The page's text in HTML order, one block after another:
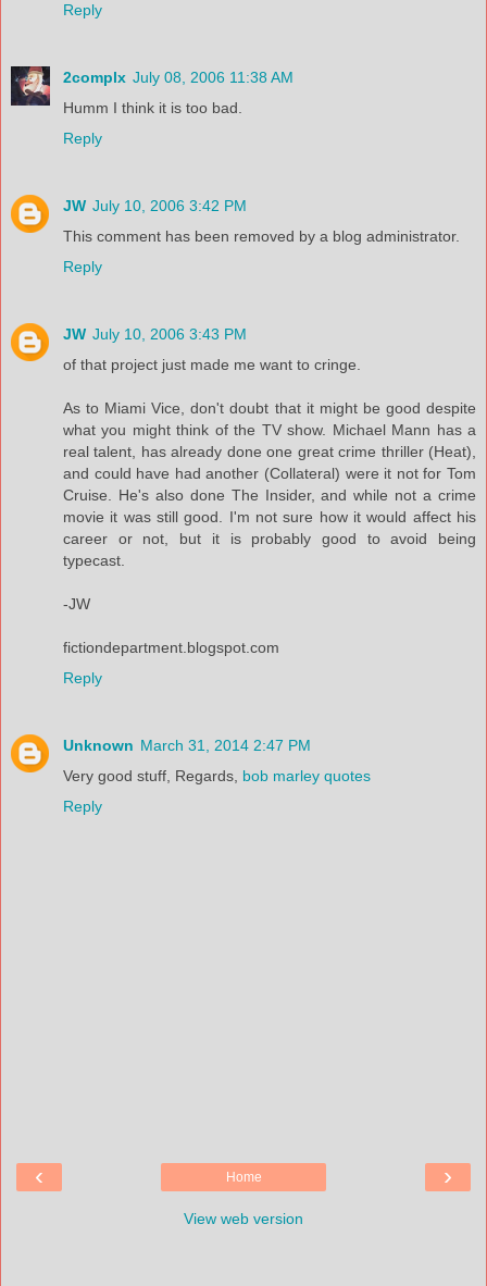
Reply
2complx July 08, 2006 11:38 AM
Humm I think it is too bad.
Reply
JW July 10, 2006 3:42 PM
This comment has been removed by a blog administrator.
Reply
JW July 10, 2006 3:43 PM
of that project just made me want to cringe.
As to Miami Vice, don't doubt that it might be good despite
what you might think of the TV show. Michael Mann has a
real talent, has already done one great crime thriller (Heat),
and could have had another (Collateral) were it not for Tom
Cruise. He's also done The Insider, and while not a crime
movie it was still good. I'm not sure how it would affect his
career or not, but it is probably good to avoid being
typecast.
-JW
fictiondepartment.blogspot.com
Reply
Unknown March 31, 2014 2:47 PM
Very good stuff, Regards, bob marley quotes
Reply
‹ ›
Home
View web version